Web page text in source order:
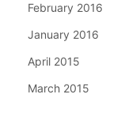
February 2016
January 2016
April 2015
March 2015